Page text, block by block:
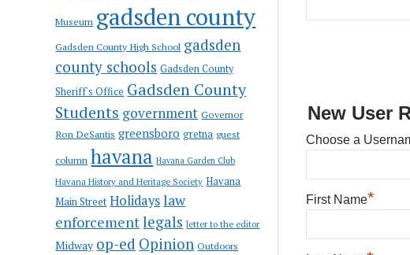
Museum gadsden county
Gadsden County High School gadsden
county schools Gadsden County
Sheriff's Office Gadsden County
Students government Governor
Ron DeSantis greensboro gretna guest
column havana Havana Garden Club
Havana History and Heritage Society Havana
Main Street Holidayslaw
enforcementlegals letter to the editor
Midway op-ed Opinion Outdoors
New User
Choose a
First Name*